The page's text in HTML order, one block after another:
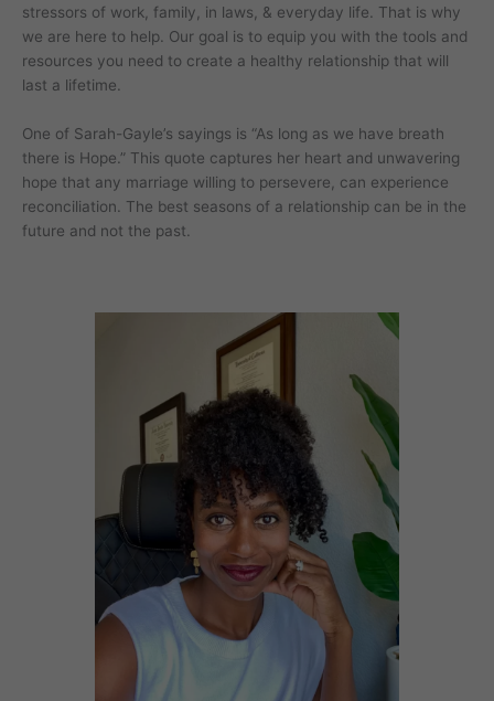
stressors of work, family, in laws, & everyday life. That is why
we are here to help. Our goal is to equip you with the tools and
resources you need to create a healthy relationship that will
last a lifetime.
One of Sarah-Gayle’s sayings is “As long as we have breath
there is Hope.” This quote captures her heart and unwavering
hope that any marriage willing to persevere, can experience
reconciliation. The best seasons of a relationship can be in the
future and not the past.